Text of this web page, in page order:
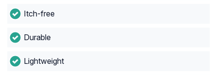
Itch-free
Durable
Lightweight